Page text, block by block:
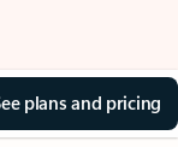
plans and pricing